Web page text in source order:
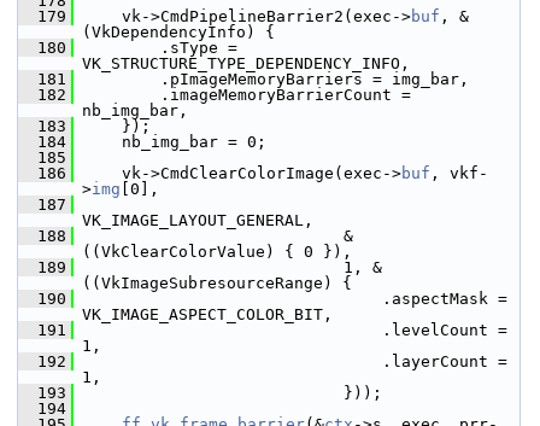
  179
vk->CmdPipelineBarrier2(exec->buf , &
(VkDependencyInfo) {
  180
.sType =
VK_STRUCTURE_TYPE_DEPENDENCY_INFO,
  181
.pImageMemoryBarriers = img_bar,
  182
.imageMemoryBarrierCount =
nb_img_bar,
  183
});
  184
nb_img_bar = 0;
  185
  186
vk->CmdClearColorImage(exec->buf , vkf-
>img [0],
  187
VK_IMAGE_LAYOUT_GENERAL,
  188
&
((VkClearColorValue) { 0 }),
  189
1, &
((VkImageSubresourceRange) {
  190
.aspectMask =
VK_IMAGE_ASPECT_COLOR_BIT,
  191
.levelCount =
1,
  192
.layerCount =
1,
  193
}));
  194